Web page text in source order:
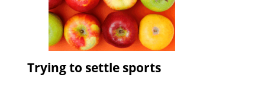
Trying to settle sports